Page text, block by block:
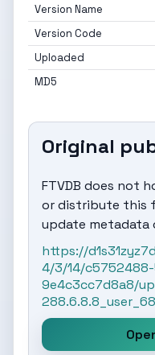
Version Name
Version Code
Uploaded
MD5
Original
FTVDB does not
or distribute this
update metadata
https://
4/3/14/
9e4c3cc7d8a8/